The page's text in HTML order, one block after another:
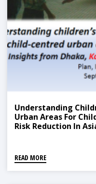
Understanding
Urban Areas For
Risk Reduction In
READ MORE